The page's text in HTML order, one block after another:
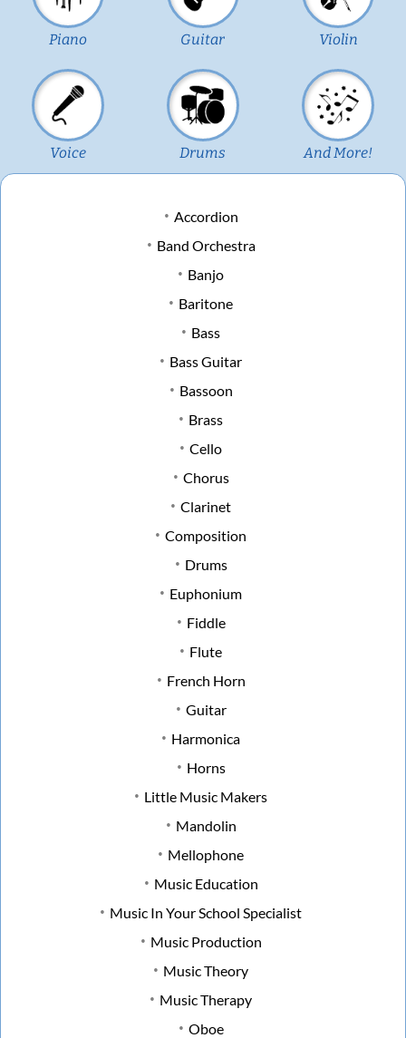
Piano Guitar Violin
Voice Drums And More!
Accordion
Band Orchestra
Banjo
Baritone
Bass
Bass Guitar
Bassoon
Brass
Cello
Chorus
Clarinet
Composition
Drums
Euphonium
Fiddle
Flute
French Horn
Guitar
Harmonica
Horns
Little Music Makers
Mandolin
Mellophone
Music Education
Music In Your School Specialist
Music Production
Music Theory
Music Therapy
Oboe